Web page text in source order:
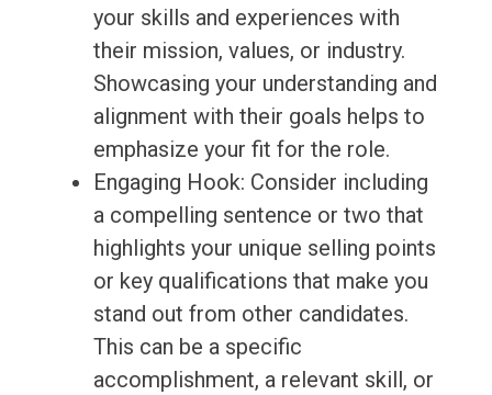
your skills and experiences with
their mission, values, or industry.
Showcasing your understanding and
alignment with their goals helps to
emphasize your fit for the role.
Engaging Hook: Consider including
a compelling sentence or two that
highlights your unique selling points
or key qualifications that make you
stand out from other candidates.
This can be a specific
accomplishment, a relevant skill, or